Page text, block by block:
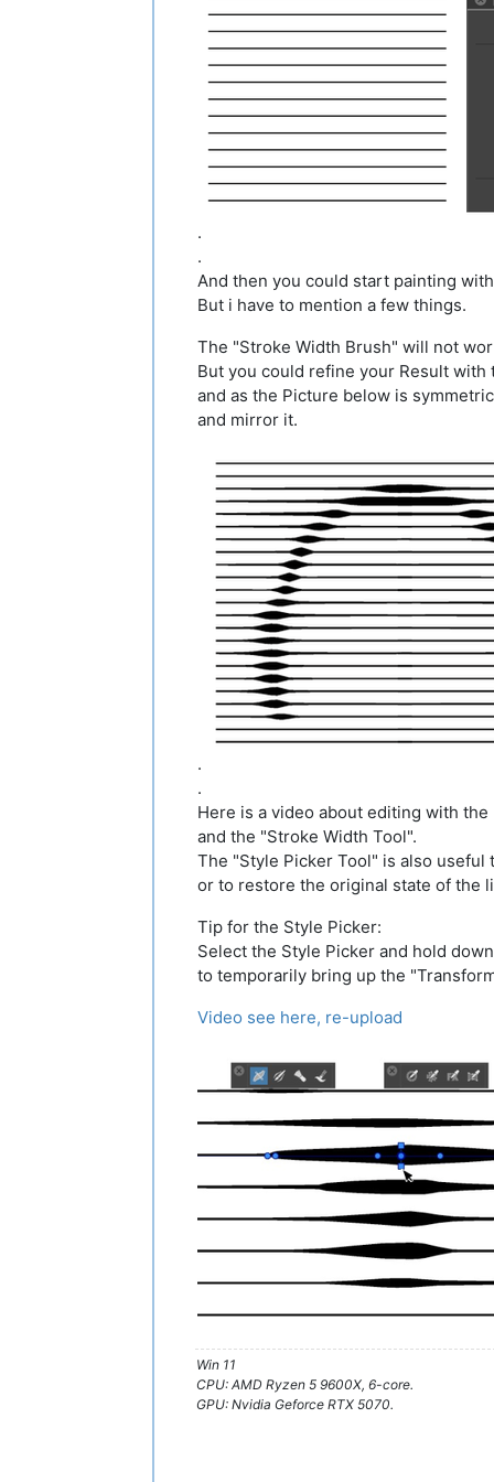
.
.
And then you could start painting
But i have to mention a few things.
The "Stroke Width Brush" will not
But you could refine your Result with
and as the Picture below is
and mirror it.
.
.
Here is a video about editing with
and the "Stroke Width Tool".
The "Style Picker Tool" is also
or to restore the original state of the
Tip for the Style Picker:
Select the Style Picker and hold
to temporarily bring up the
Video see here, re-upload
Win 11
CPU: AMD Ryzen 5 9600X, 6-core.
GPU: Nvidia Geforce RTX 5070.